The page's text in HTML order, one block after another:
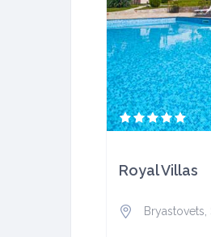
Royal Villas
Bryastovets,